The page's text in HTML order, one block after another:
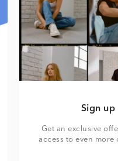
Sign
Get an exclusive
access to even more